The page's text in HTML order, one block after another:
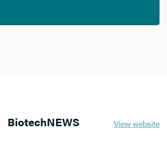
BiotechNEWS View website